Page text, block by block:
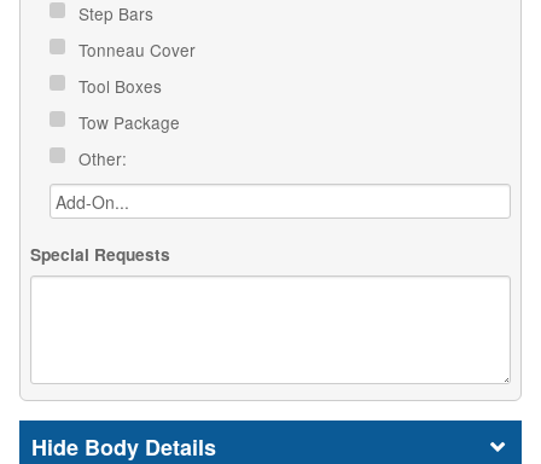
Step Bars
Tonneau Cover
Tool Boxes
Tow Package
Other:
Special Requests
Body Details